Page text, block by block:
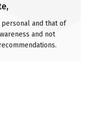
and that of
and not